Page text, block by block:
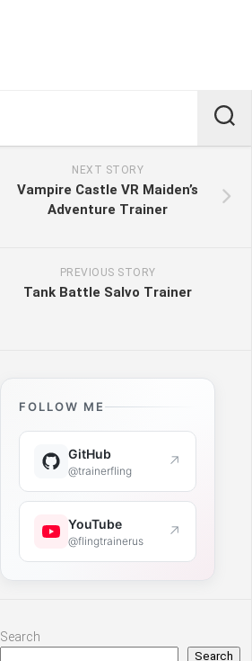
NEXT STORY
Vampire Castle VR Maiden’s
Adventure Trainer
PREVIOUS STORY
Tank Battle Salvo Trainer
FOLLOW ME
GitHub
@trainerfling ↗
YouTube
@flingtrainerus ↗
Search
Search